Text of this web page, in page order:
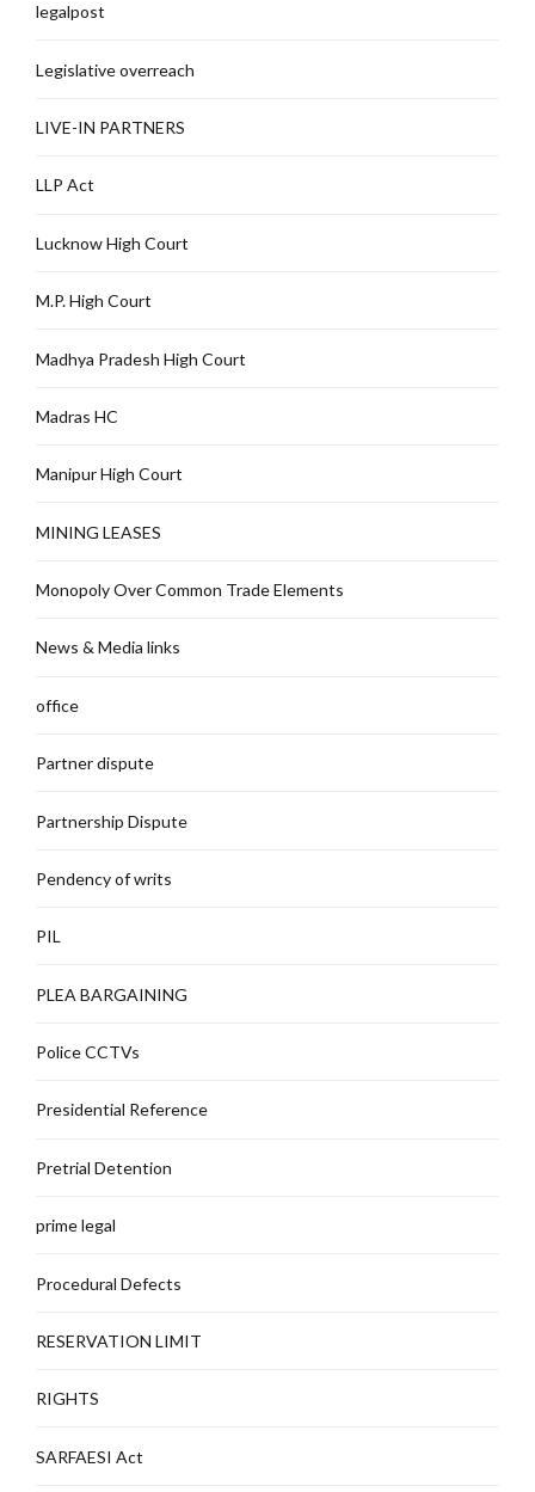
legalpost
Legislative overreach
LIVE-IN PARTNERS
LLP Act
Lucknow High Court
M.P. High Court
Madhya Pradesh High Court
Madras HC
Manipur High Court
MINING LEASES
Monopoly Over Common Trade Elements
News & Media links
office
Partner dispute
Partnership Dispute
Pendency of writs
PIL
PLEA BARGAINING
Police CCTVs
Presidential Reference
Pretrial Detention
prime legal
Procedural Defects
RESERVATION LIMIT
RIGHTS
SARFAESI Act